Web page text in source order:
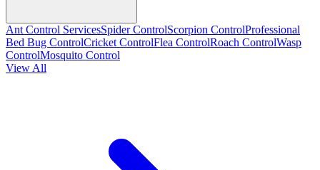
Ant Control ServicesSpider ControlScorpion ControlProfessional
Bed Bug ControlCricket ControlFlea ControlRoach ControlWasp
ControlMosquito Control
View All